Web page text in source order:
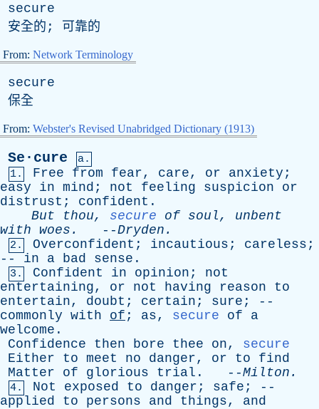
secure
安全的; 可靠的
From: Network Terminology
secure
保全
From: Webster's Revised Unabridged Dictionary (1913)
Se·cure
a.
1.
Free from fear, care, or anxiety ;
easy
in mind ; not feeling suspicion
or
distrust ; confident .
But
thou, secure of soul, unbent
with woes . --Dryden .
2. Overconfident ; incautious ; careless ;
-- in a bad sense .
3. Confident in opinion ; not
entertaining, or not having reason
to
entertain, doubt ; certain ; sure ; --
commonly with of ; as, secure of
a
welcome .
Confidence
then bore thee on, secure
Either
to meet no danger, or to
find
Matter
of glorious trial . --Milton .
4. Not exposed to danger ; safe ; --
applied
to persons and things, and